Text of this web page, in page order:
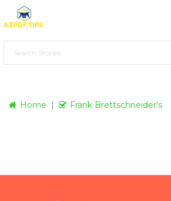
Home Frank Brettschneider's